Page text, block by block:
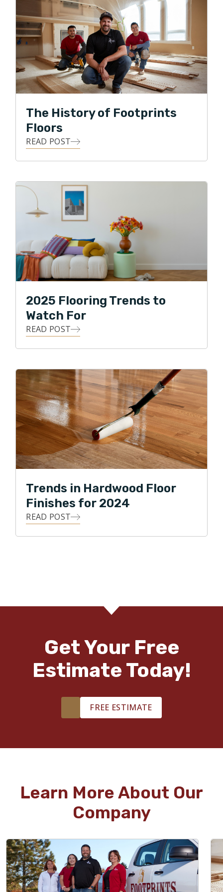
placed a high value on ethics, honesty, integrity, and
excelled at compassionately caring for the comfort,
happiness and satisfaction of those he is serving. It is
because of these strong motivations within him that
led Alex to starting his own business in the flooring
industry. Not every trade in the remodeling process
has as strong and lasting an impact, as beautifully
appreciation for beautiful aesthetics, as well as his
pension for being highly detailed, Alex is working hard
to improve his customers' experience with flooring
The History of Footprints
Floors
READ POST
2025 Flooring Trends to
Watch For
READ POST
Trends in Hardwood Floor
Finishes for 2024
READ POST
Get Your Free
Estimate Today!
FREE ESTIMATE
Learn More About Our
Company